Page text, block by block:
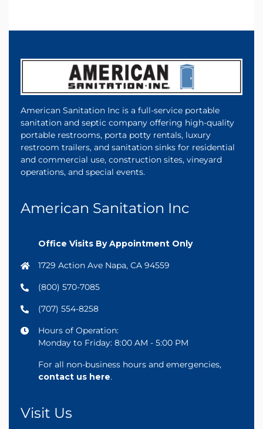
American Sanitation Inc is a full-service portable
sanitation and septic company offering high-quality
portable restrooms, porta potty rentals, luxury
restroom trailers, and sanitation sinks for residential
and commercial use, construction sites, vineyard
operations, and special events.
American Sanitation Inc
Office Visits By Appointment Only
1729 Action Ave Napa, CA 94559
(800) 570-7085
(707) 554-8258
Hours of Operation:
Monday to Friday: 8:00 AM - 5:00 PM
For all non-business hours and emergencies,
contact us here.
Visit Us